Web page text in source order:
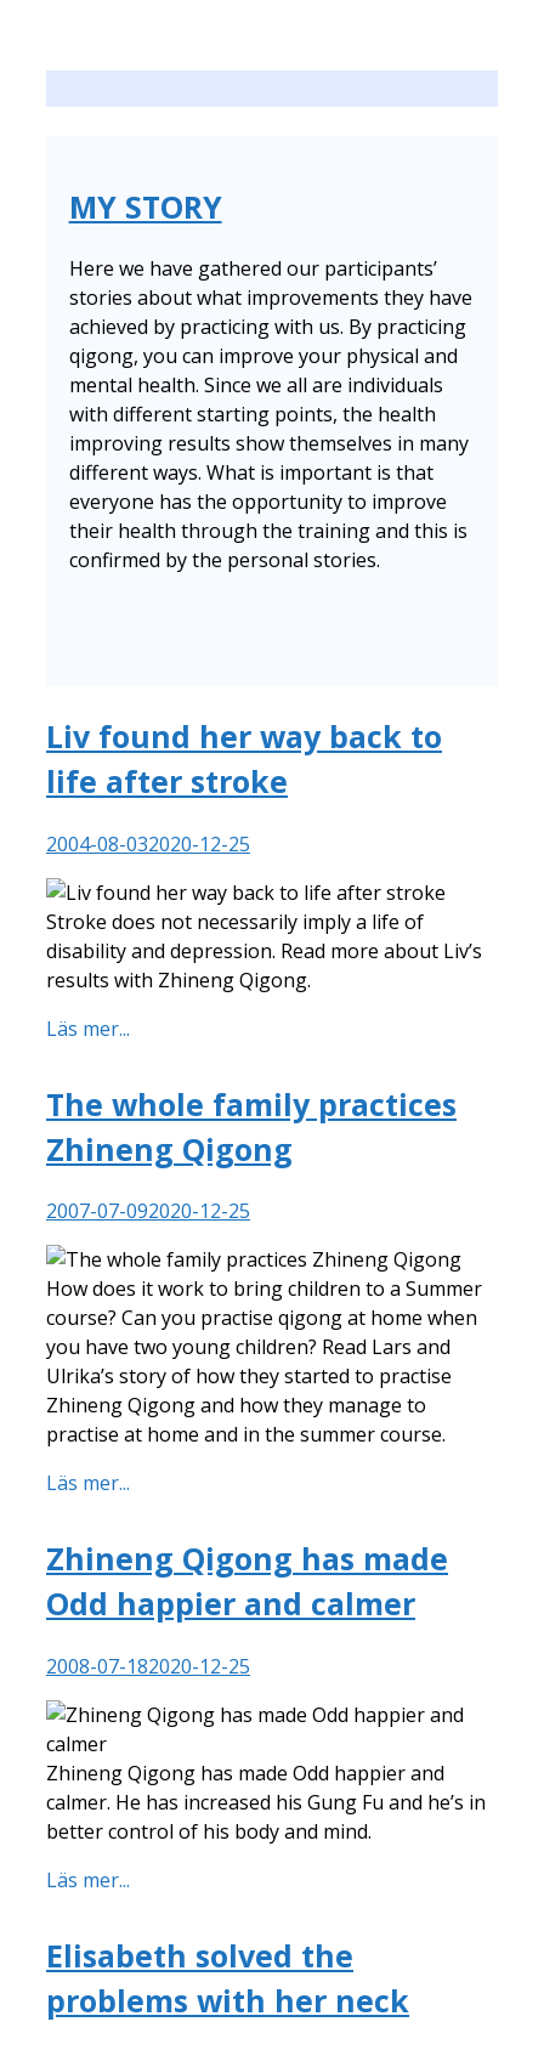
MY STORY
Here we have gathered our participants’
stories about what improvements they have
achieved by practicing with us. By practicing
qigong, you can improve your physical and
mental health. Since we all are individuals
with different starting points, the health
improving results show themselves in many
different ways. What is important is that
everyone has the opportunity to improve
their health through the training and this is
confirmed by the personal stories.
Liv found her way back to
life after stroke
2004-08-032020-12-25
Stroke does not necessarily imply a life of
disability and depression. Read more about Liv’s
results with Zhineng Qigong.
Läs mer...
The whole family practices
Zhineng Qigong
2007-07-092020-12-25
How does it work to bring children to a Summer
course? Can you practise qigong at home when
you have two young children? Read Lars and
Ulrika’s story of how they started to practise
Zhineng Qigong and how they manage to
practise at home and in the summer course.
Läs mer...
Zhineng Qigong has made
Odd happier and calmer
2008-07-182020-12-25
Zhineng Qigong has made Odd happier and
calmer. He has increased his Gung Fu and he’s in
better control of his body and mind.
Läs mer...
Elisabeth solved the
problems with her neck